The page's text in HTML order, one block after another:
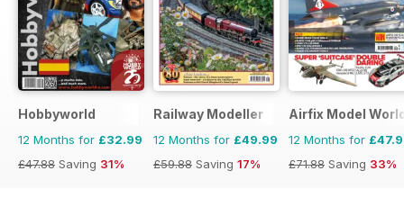
Hobbyworld
12 Months for £32.99
£47.88 Saving 31%
Railway Modeller
12 Months for £49.99
£59.88 Saving 17%
Airfix Model
12 Months for
£71.88 Saving 33%